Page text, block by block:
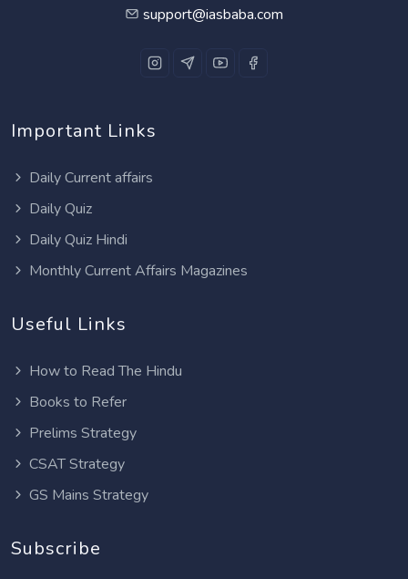
support@iasbaba.com
Important Links
Daily Current affairs
Daily Quiz
Daily Quiz Hindi
Monthly Current Affairs Magazines
Useful Links
How to Read The Hindu
Books to Refer
Prelims Strategy
CSAT Strategy
GS Mains Strategy
Subscribe